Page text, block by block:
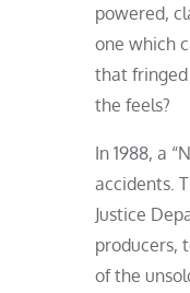
powered,
one which
that
the feels?
In 1988, a
accidents.
Justice
producers,
of the